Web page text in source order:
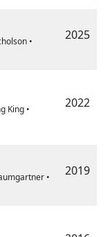
•
2025
King •
2022
•
2019